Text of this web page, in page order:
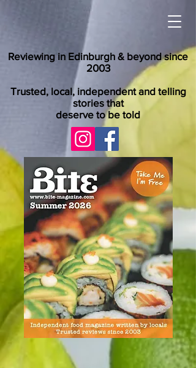
Reviewing in Edinburgh & beyond since
2003
Trusted, local, independent and telling
stories that
deserve to be told